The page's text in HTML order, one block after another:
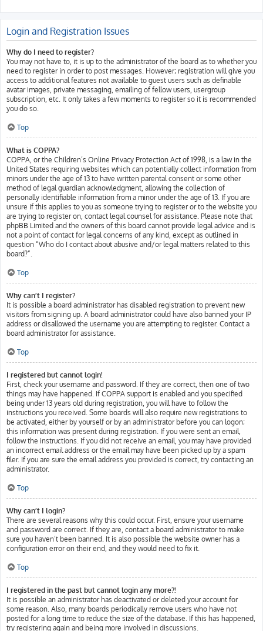
Login and Registration Issues
Why do I need to register?
You may not have to, it is up to the administrator of the board as to whether you
need to register in order to post messages. However; registration will give you
access to additional features not available to guest users such as definable
avatar images, private messaging, emailing of fellow users, usergroup
subscription, etc. It only takes a few moments to register so it is recommended
you do so.
Top
What is COPPA?
COPPA, or the Children’s Online Privacy Protection Act of 1998, is a law in the
United States requiring websites which can potentially collect information from
minors under the age of 13 to have written parental consent or some other
method of legal guardian acknowledgment, allowing the collection of
personally identifiable information from a minor under the age of 13. If you are
unsure if this applies to you as someone trying to register or to the website you
are trying to register on, contact legal counsel for assistance. Please note that
phpBB Limited and the owners of this board cannot provide legal advice and is
not a point of contact for legal concerns of any kind, except as outlined in
question “Who do I contact about abusive and/or legal matters related to this
board?”.
Top
Why can’t I register?
It is possible a board administrator has disabled registration to prevent new
visitors from signing up. A board administrator could have also banned your IP
address or disallowed the username you are attempting to register. Contact a
board administrator for assistance.
Top
I registered but cannot login!
First, check your username and password. If they are correct, then one of two
things may have happened. If COPPA support is enabled and you specified
being under 13 years old during registration, you will have to follow the
instructions you received. Some boards will also require new registrations to
be activated, either by yourself or by an administrator before you can logon;
this information was present during registration. If you were sent an email,
follow the instructions. If you did not receive an email, you may have provided
an incorrect email address or the email may have been picked up by a spam
filer. If you are sure the email address you provided is correct, try contacting an
administrator.
Top
Why can’t I login?
There are several reasons why this could occur. First, ensure your username
and password are correct. If they are, contact a board administrator to make
sure you haven’t been banned. It is also possible the website owner has a
configuration error on their end, and they would need to fix it.
Top
I registered in the past but cannot login any more?!
It is possible an administrator has deactivated or deleted your account for
some reason. Also, many boards periodically remove users who have not
posted for a long time to reduce the size of the database. If this has happened,
try registering again and being more involved in discussions.